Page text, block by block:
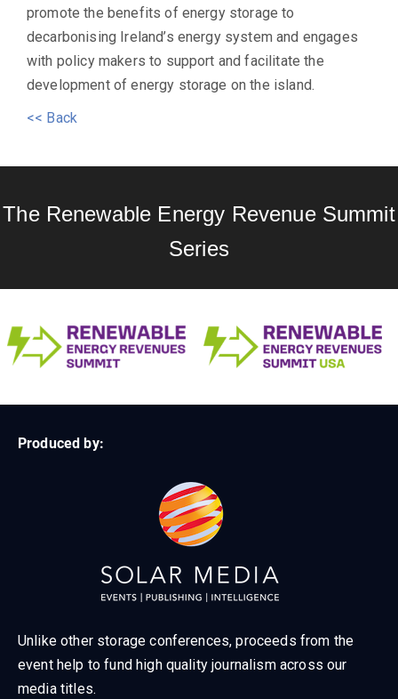
promote the benefits of energy storage to
decarbonising Ireland’s energy system and engages
with policy makers to support and facilitate the
development of energy storage on the island.
<< Back
The Renewable Energy Revenue Summit
Series
Produced by:
Unlike other storage conferences, proceeds from the
event help to fund high quality journalism across our
media titles.